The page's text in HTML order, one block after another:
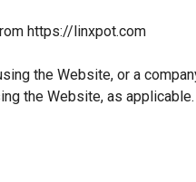
https://linxpot.com
the Website, or a
the Website, as applicable.